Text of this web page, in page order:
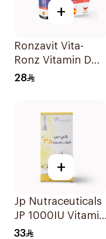
+
Ronzavit Vita-
Ronz Vitamin D
2000IU Dietary
28
+
Jp Nutraceuticals
JP 1000IU Vitamin
D3 Bone Health
33